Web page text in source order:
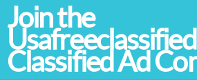
Join the
Classified Ad